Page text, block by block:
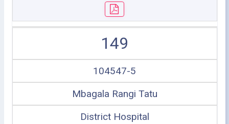
149
104547-5
Mbagala Rangi Tatu
District Hospital